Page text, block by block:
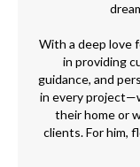
With a deep love
in providing
guidance, and
in every
their home or
clients. For him,